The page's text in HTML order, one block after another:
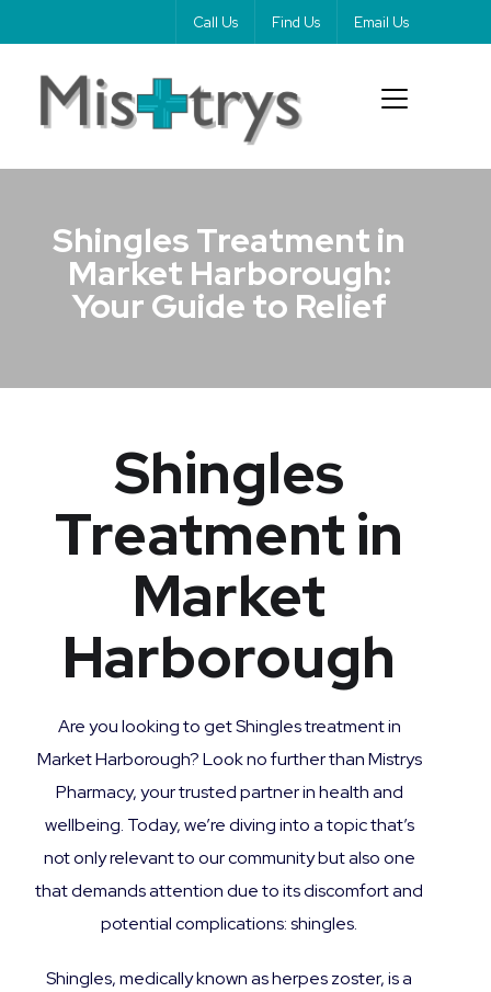
Call Us Find Us Email Us
Shingles Treatment in
Market Harborough:
Your Guide to Relief
Shingles
Treatment in
Market
Harborough
Are you looking to get Shingles treatment in
Market Harborough? Look no further than Mistrys
Pharmacy, your trusted partner in health and
wellbeing. Today, we’re diving into a topic that’s
not only relevant to our community but also one
that demands attention due to its discomfort and
potential complications: shingles.
Shingles, medically known as herpes zoster, is a